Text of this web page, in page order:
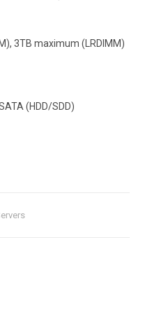
3TB maximum (LRDIMM)
(HDD/SDD)